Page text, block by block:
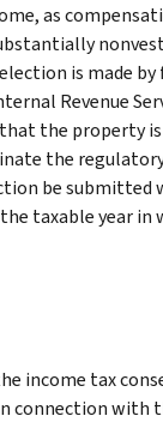
as
is made
Revenue
the property
the
be submitted
taxable year in
income tax
connection with